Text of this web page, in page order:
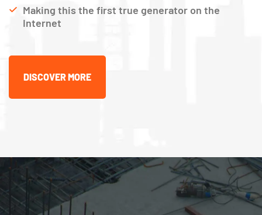
Making this the first true generator on the
Internet
DISCOVER MORE